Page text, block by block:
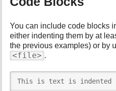
You can include code blocks
either indenting them by at
the previous examples) or by
<file> .
This is text is indented